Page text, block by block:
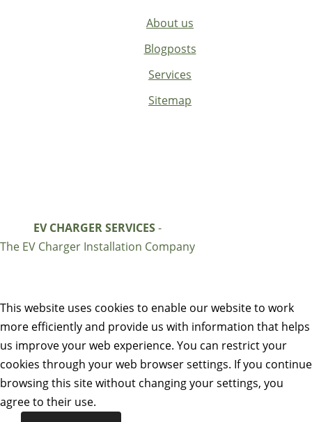
About us
Blogposts
Services
Sitemap
EV CHARGER SERVICES-
The EV Charger Installation Company
This website uses cookies to enable our website to work
more efficiently and provide us with information that helps
us improve your web experience. You can restrict your
cookies through your web browser settings. If you continue
browsing this site without changing your settings, you
agree to their use.